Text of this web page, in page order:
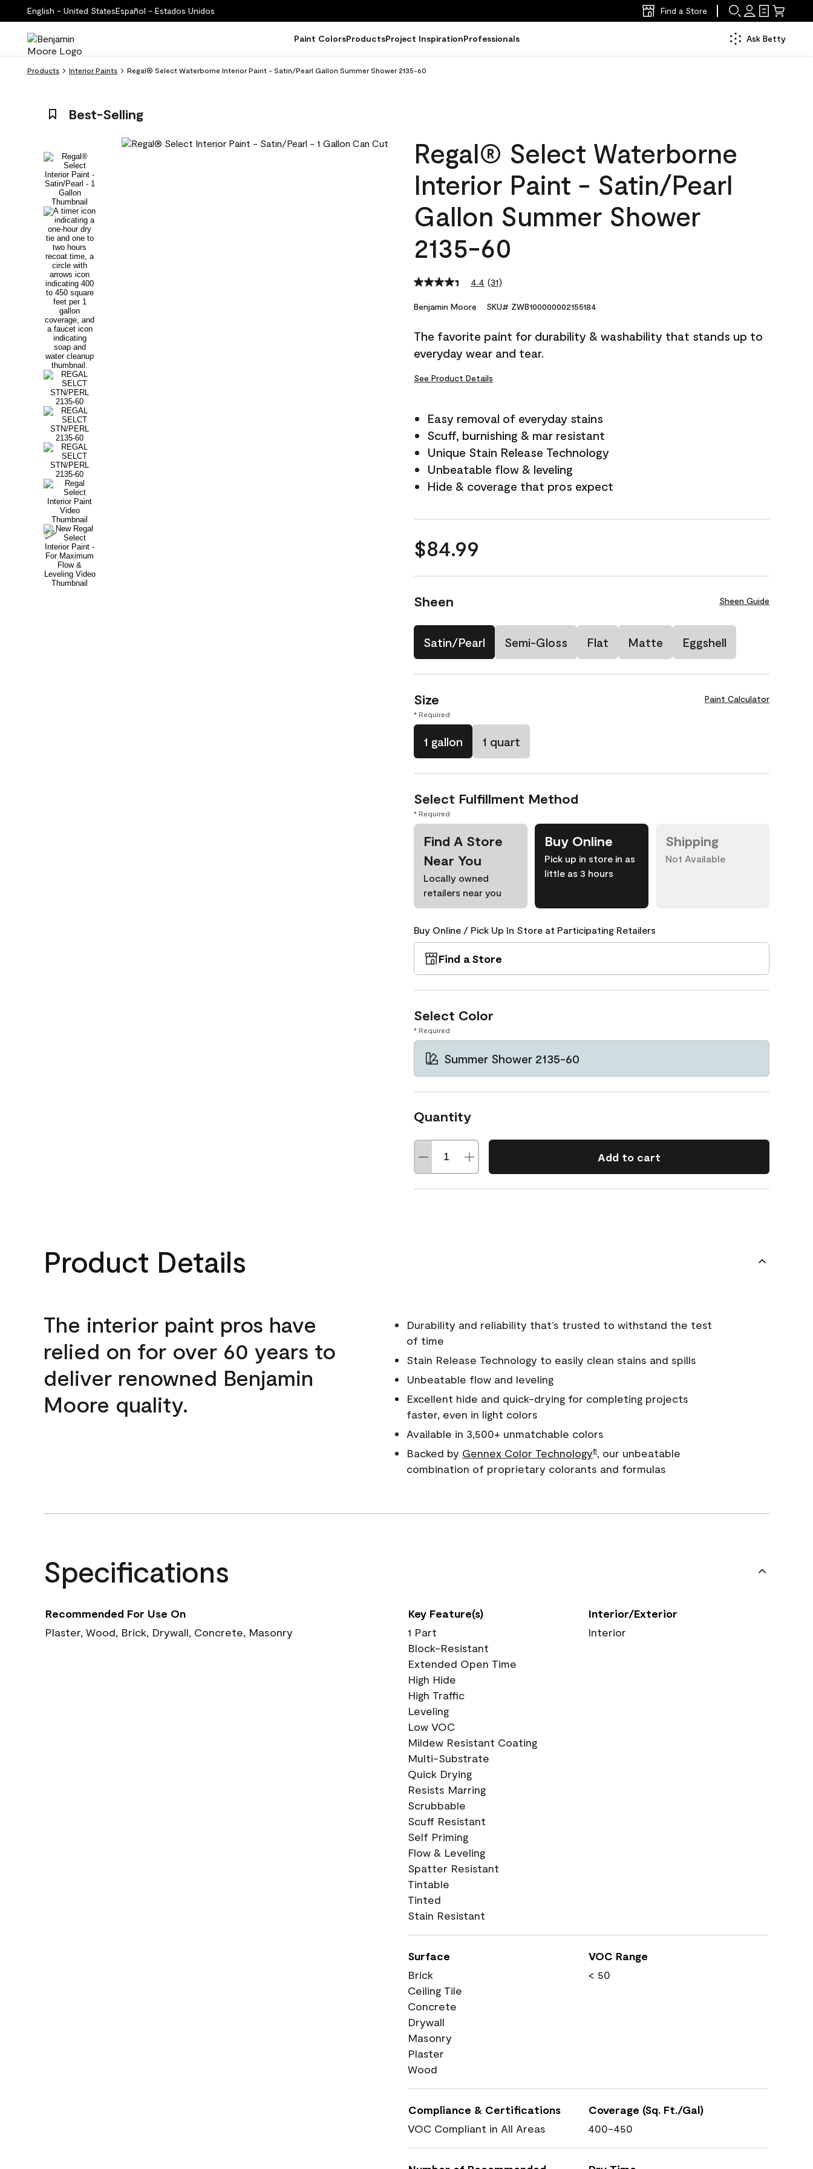
English - United StatesEspañol - Estados Unidos Find a Store
Paint ColorsProductsProject InspirationProfessionals Ask Betty
Products Interior Paints Regal® Select Waterborne Interior Paint - Satin/Pearl Gallon Summer Shower 2135-60
Best-Selling
Regal® Select Waterborne
Interior Paint - Satin/Pearl
Gallon Summer Shower
2135-60
4.4 Read
Reviews.
link.
(31)
Benjamin Moore SKU# ZWB100000002155184
The favorite paint for durability & washability that stands up to
everyday wear and tear.
See Product Details
Easy removal of everyday stains
Scuff, burnishing & mar resistant
Unique Stain Release Technology
Unbeatable flow & leveling
Hide & coverage that pros expect
$84.99
Sheen Sheen Guide
Satin/Pearl Semi-Gloss Flat Matte Eggshell
Size Paint Calculator
* Required
1 gallon 1 quart
Select Fulfillment Method
* Required
Find A Store
Near You
Locally owned
retailers near you
Buy Online
Pick up in store in as
little as 3 hours
Shipping
Not Available
Buy Online / Pick Up In Store at Participating Retailers
Find a Store
Select Color
* Required
Summer Shower 2135-60
Quantity
Add to cart
Product Details
The interior paint pros have
relied on for over 60 years to
deliver renowned Benjamin
Moore quality.
Durability and reliability that’s trusted to withstand the test
of time
Stain Release Technology to easily clean stains and spills
Unbeatable flow and leveling
Excellent hide and quick-drying for completing projects
faster, even in light colors
Available in 3,500+ unmatchable colors
Backed by Gennex Color Technology®, our unbeatable
combination of proprietary colorants and formulas
Specifications
Recommended For Use On
Plaster, Wood, Brick, Drywall, Concrete, Masonry
Key Feature(s)
1 Part
Block-Resistant
Extended Open Time
High Hide
High Traffic
Leveling
Low VOC
Mildew Resistant Coating
Multi-Substrate
Quick Drying
Resists Marring
Scrubbable
Scuff Resistant
Self Priming
Flow & Leveling
Spatter Resistant
Tintable
Tinted
Stain Resistant
Interior/Exterior
Interior
Surface
Brick
Ceiling Tile
Concrete
Drywall
Masonry
Plaster
Wood
VOC Range
< 50
Compliance & Certifications
VOC Compliant in All Areas
Coverage (Sq. Ft./Gal)
400-450